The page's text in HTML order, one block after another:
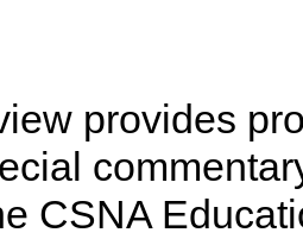
provides
CSNA